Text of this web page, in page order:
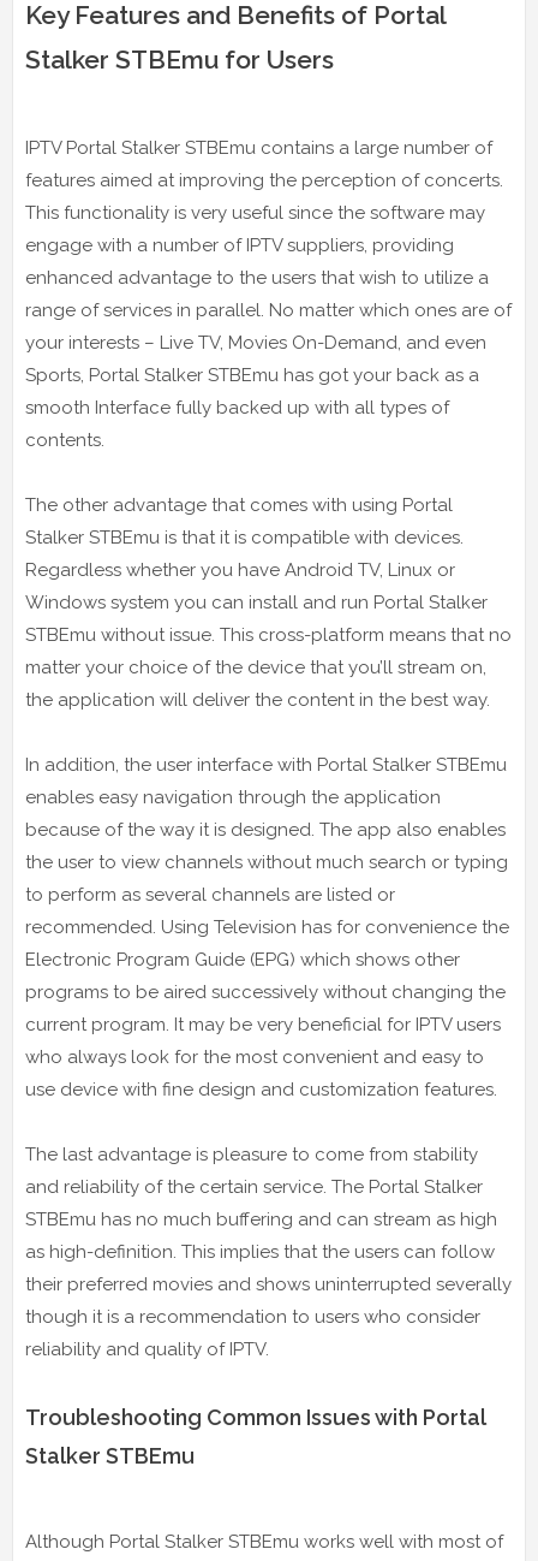
Key Features and Benefits of Portal
Stalker STBEmu for Users
IPTV Portal Stalker STBEmu contains a large number of
features aimed at improving the perception of concerts.
This functionality is very useful since the software may
engage with a number of IPTV suppliers, providing
enhanced advantage to the users that wish to utilize a
range of services in parallel. No matter which ones are of
your interests – Live TV, Movies On-Demand, and even
Sports, Portal Stalker STBEmu has got your back as a
smooth Interface fully backed up with all types of
contents.
The other advantage that comes with using Portal
Stalker STBEmu is that it is compatible with devices.
Regardless whether you have Android TV, Linux or
Windows system you can install and run Portal Stalker
STBEmu without issue. This cross-platform means that no
matter your choice of the device that you’ll stream on,
the application will deliver the content in the best way.
In addition, the user interface with Portal Stalker STBEmu
enables easy navigation through the application
because of the way it is designed. The app also enables
the user to view channels without much search or typing
to perform as several channels are listed or
recommended. Using Television has for convenience the
Electronic Program Guide (EPG) which shows other
programs to be aired successively without changing the
current program. It may be very beneficial for IPTV users
who always look for the most convenient and easy to
use device with fine design and customization features.
The last advantage is pleasure to come from stability
and reliability of the certain service. The Portal Stalker
STBEmu has no much buffering and can stream as high
as high-definition. This implies that the users can follow
their preferred movies and shows uninterrupted severally
though it is a recommendation to users who consider
reliability and quality of IPTV.
Troubleshooting Common Issues with Portal
Stalker STBEmu
Although Portal Stalker STBEmu works well with most of